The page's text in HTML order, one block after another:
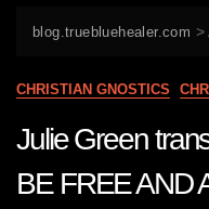
blog.truebluehealer.com >
CHRISTIAN GNOSTICS
Julie Green
BE FREE AND